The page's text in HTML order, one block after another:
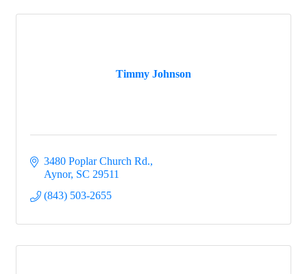
Timmy Johnson
3480 Poplar Church Rd.
Aynor SC 29511
(843) 503-2655